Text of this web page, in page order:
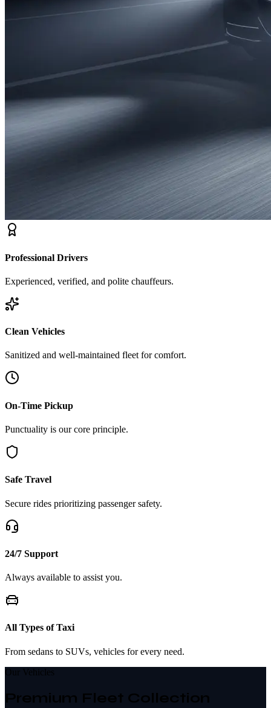
Professional Drivers
Experienced, verified, and polite chauffeurs.
Clean Vehicles
Sanitized and well-maintained fleet for comfort.
On-Time Pickup
Punctuality is our core principle.
Safe Travel
Secure rides prioritizing passenger safety.
24/7 Support
Always available to assist you.
All Types of Taxi
From sedans to SUVs, vehicles for every need.
Our Vehicles
Premium Fleet Collection